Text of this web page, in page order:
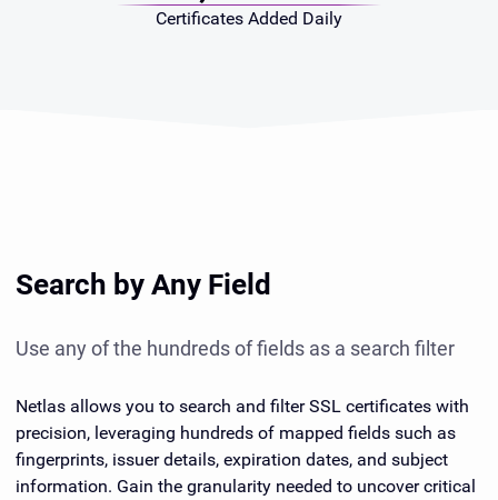
Certificates Added Daily
Search by Any Field
Use any of the hundreds of fields as a search filter
Netlas allows you to search and filter SSL certificates with
precision, leveraging hundreds of mapped fields such as
fingerprints, issuer details, expiration dates, and subject
information. Gain the granularity needed to uncover critical